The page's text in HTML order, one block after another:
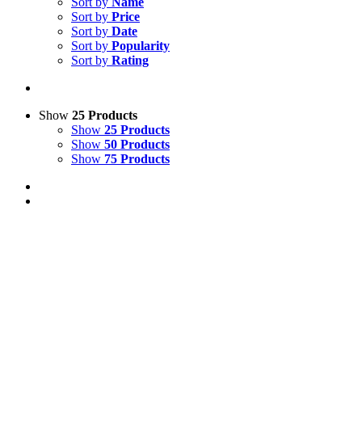
Sort by Price
Sort by Date
Sort by Popularity
Sort by Rating
Show 25 Products
Show 25 Products
Show 50 Products
Show 75 Products